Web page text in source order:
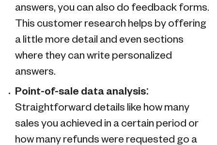
answers, you can also do feedback forms.
This customer research helps by offering
a little more detail and even sections
where they can write personalized
answers.
Point-of-sale data analysis:
Straightforward details like how many
sales you achieved in a certain period or
how many refunds were requested go a